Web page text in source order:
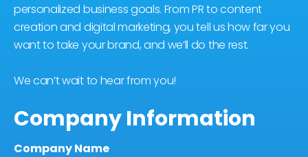
personalized business goals. From PR to content
creation and digital marketing, you tell us how far you
want to take your brand, and we’ll do the rest.
We can’t wait to hear from you!
Company Information
Company Name